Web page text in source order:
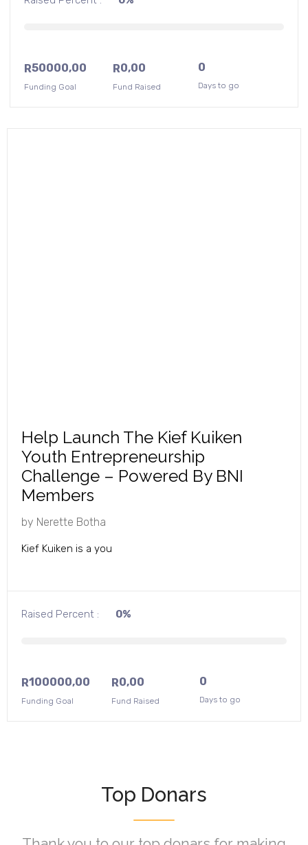
R50000,00
Funding Goal
0
Days to go
R0,00
Fund Raised
Help Launch The Kief Kuiken
Youth Entrepreneurship
Challenge – Powered By BNI
Members
by Nerette Botha
Kief Kuiken is a you
Raised Percent : 0%
R100000,00
Funding Goal
0
Days to go
R0,00
Fund Raised
Top Donars